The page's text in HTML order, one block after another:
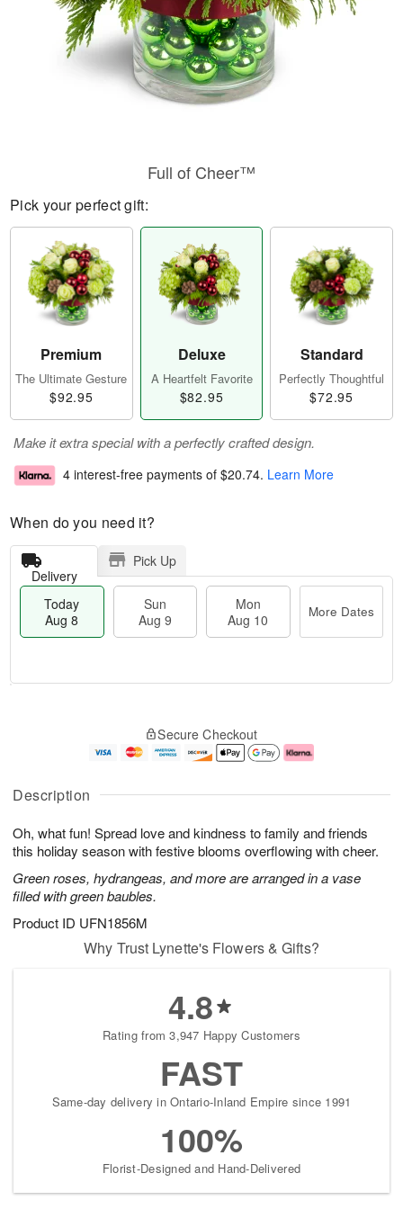
Description
Oh, what fun! Spread love and kindness to family and friends
this holiday season with festive blooms overflowing with cheer.
Green roses, hydrangeas, and more are arranged in a vase
filled with green baubles.
Product ID UFN1856M
Full of Cheer™
Pick your perfect gift:
Premium
The Ultimate Gesture
$92.95
Deluxe
A Heartfelt Favorite
$82.95
Standard
Perfectly Thoughtful
$72.95
Make it extra special with a perfectly crafted design.
4 interest-free payments of $20.74. Learn More
When do you need it?
Delivery
Pick Up
Today
Aug 8
Sun
Aug 9
Mon
Aug 10
More Dates
u
8
g
g
e
t
s
Secure Checkout
Why Trust Lynette's Flowers & Gifts?
4.8
Rating from 3,947 Happy Customers
FAST
Same-day delivery in Ontario-Inland Empire since 1991
100%
Florist-Designed and Hand-Delivered